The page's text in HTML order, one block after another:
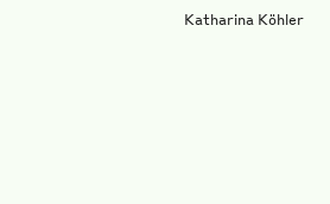
Katharina Köhler